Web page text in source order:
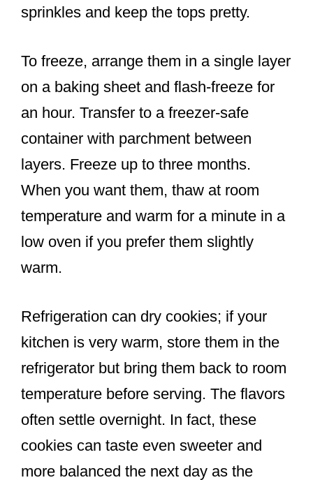
sprinkles and keep the tops pretty.
To freeze, arrange them in a single layer
on a baking sheet and flash-freeze for
an hour. Transfer to a freezer-safe
container with parchment between
layers. Freeze up to three months.
When you want them, thaw at room
temperature and warm for a minute in a
low oven if you prefer them slightly
warm.
Refrigeration can dry cookies; if your
kitchen is very warm, store them in the
refrigerator but bring them back to room
temperature before serving. The flavors
often settle overnight. In fact, these
cookies can taste even sweeter and
more balanced the next day as the